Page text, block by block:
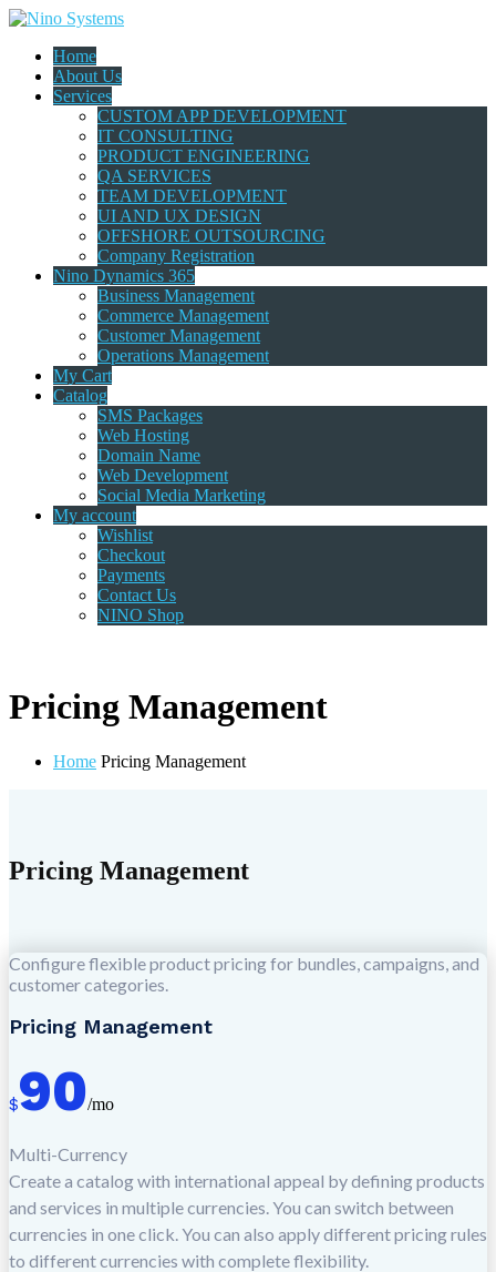
Home
About Us
Services
CUSTOM APP DEVELOPMENT
IT CONSULTING
PRODUCT ENGINEERING
QA SERVICES
TEAM DEVELOPMENT
UI AND UX DESIGN
OFFSHORE OUTSOURCING
Company Registration
Nino Dynamics 365
Business Management
Commerce Management
Customer Management
Operations Management
My Cart
Catalog
SMS Packages
Web Hosting
Domain Name
Web Development
Social Media Marketing
My account
Wishlist
Checkout
Payments
Contact Us
NINO Shop
Pricing Management
Home Pricing Management
Pricing Management
Configure flexible product pricing for bundles, campaigns, and
customer categories.
Pricing Management
$90/mo
Multi-Currency
Create a catalog with international appeal by defining products
and services in multiple currencies. You can switch between
currencies in one click. You can also apply different pricing rules
to different currencies with complete flexibility.